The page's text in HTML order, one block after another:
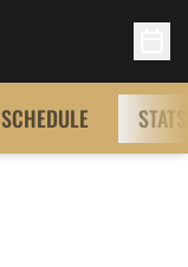
SCHEDULE STATS